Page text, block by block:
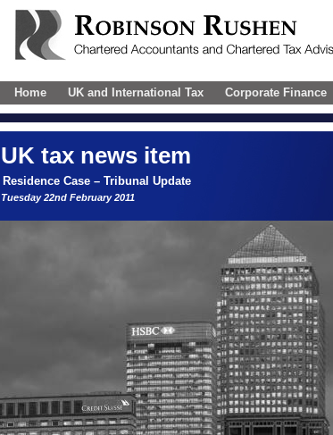
Home UK and International Tax Corporate Finance
UK tax news item
Residence Case – Tribunal Update
Tuesday 22nd February 2011